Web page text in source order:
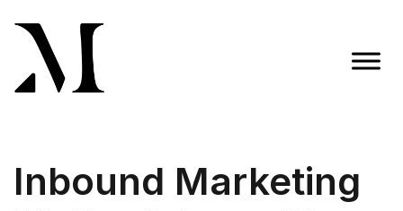
content
Inbound Marketing